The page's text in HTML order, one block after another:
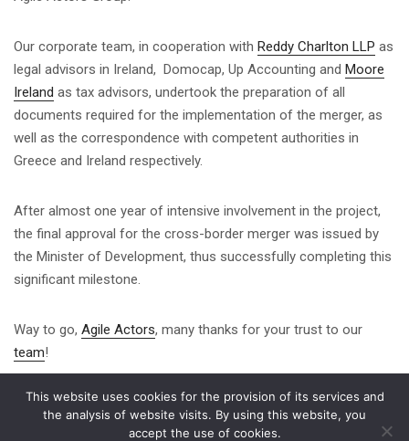
Our corporate team, in cooperation with Reddy Charlton LLP as
legal advisors in Ireland, Domocap, Up Accounting and Moore
Ireland as tax advisors, undertook the preparation of all
documents required for the implementation of the merger, as
well as the correspondence with competent authorities in
Greece and Ireland respectively.
After almost one year of intensive involvement in the project,
the final approval for the cross-border merger was issued by
the Minister of Development, thus successfully completing this
significant milestone.
Way to go, Agile Actors, many thanks for your trust to our
team!
Share on
This website uses cookies for the provision of its services and
the analysis of website visits. By using this website, you
accept the use of cookies.